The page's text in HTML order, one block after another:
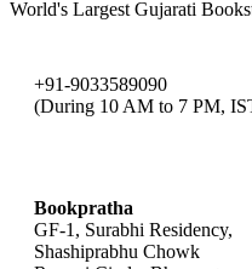
World's Largest Gujarati
+91-9033589090
(During 10 AM to 7 PM,
Bookpratha
GF-1, Surabhi Residency,
Shashiprabhu Chowk